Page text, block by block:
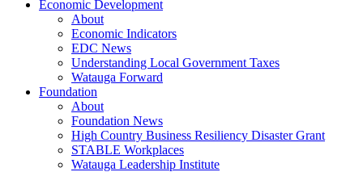
Economic Development
About
Economic Indicators
EDC News
Understanding Local Government Taxes
Watauga Forward
Foundation
About
Foundation News
High Country Business Resiliency Disaster Grant
STABLE Workplaces
Watauga Leadership Institute